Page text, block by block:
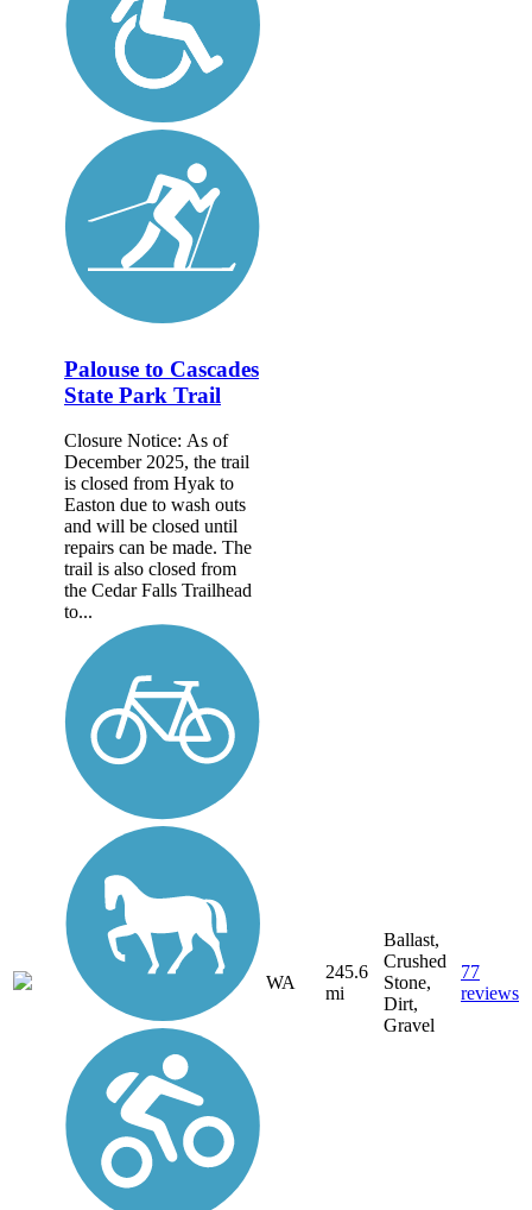
Palouse to Cascades
State Park Trail
Closure Notice: As of
December 2025, the trail
is closed from Hyak to
Easton due to wash outs
and will be closed until
repairs can be made. The
trail is also closed from
the Cedar Falls Trailhead
to...
WA
245.6
mi
Ballast,
Crushed
Stone,
Dirt,
Gravel
77
reviews